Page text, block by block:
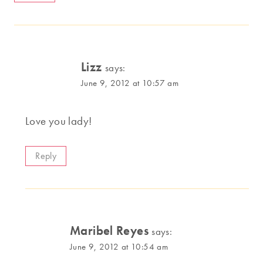
Lizz says:
June 9, 2012 at 10:57 am
Love you lady!
Reply
Maribel Reyes says:
June 9, 2012 at 10:54 am